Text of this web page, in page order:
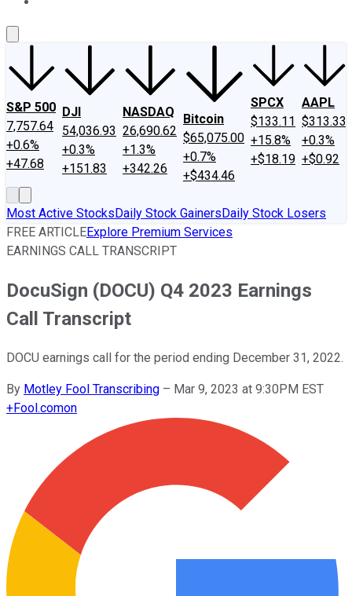
S&P 500
7,757.64
+0.6%
+47.68
DJI
54,036.93
+0.3%
+151.83
NASDAQ
26,690.62
+1.3%
+342.26
Bitcoin
$65,075.00
+0.7%
+$434.46
SPCX
$133.11
+15.8%
+$18.19
AAPL
$313.33
+0.3%
+$0.92
Most Active StocksDaily Stock GainersDaily Stock Losers
FREE ARTICLEExplore Premium Services
EARNINGS CALL TRANSCRIPT
DocuSign (DOCU) Q4 2023 Earnings
Call Transcript
DOCU earnings call for the period ending December 31, 2022.
By Motley Fool Transcribing – Mar 9, 2023 at 9:30PM EST
+Fool.comon